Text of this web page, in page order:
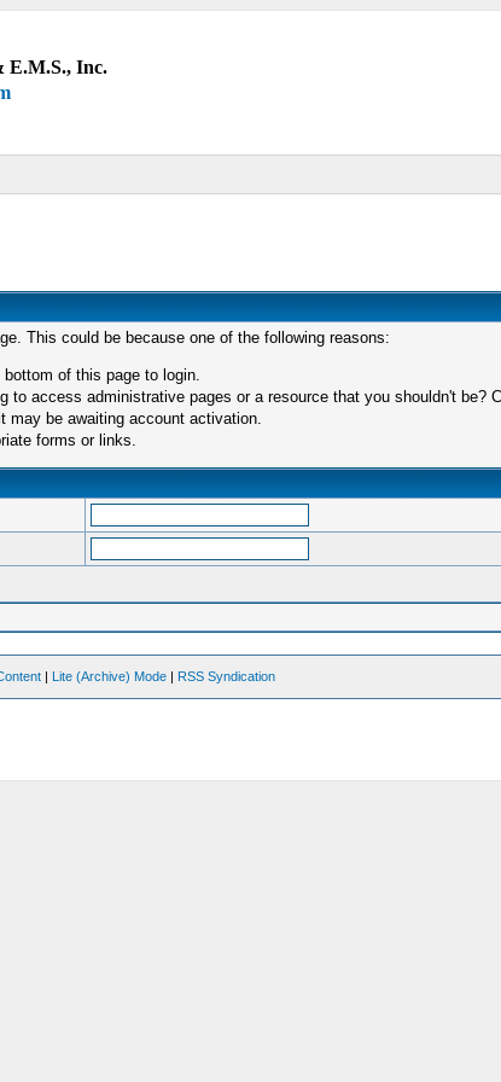
E.M.S., Inc.
This could be because one of the following reasons:
of this page to login.
access administrative pages or a resource that you shouldn't be?
may be awaiting account activation.
forms or links.
| Lite (Archive) Mode | RSS Syndication